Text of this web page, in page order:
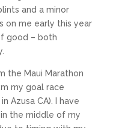
and a minor
on me early this year
good – both
the Maui Marathon
my goal race
Azusa CA). I have
the middle of my